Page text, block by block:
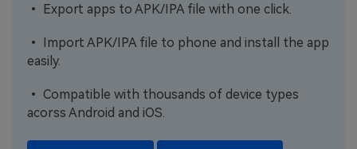
• Export apps to APK/IPA file with one click.
• Import APK/IPA file to phone and install the app
easily.
• Compatible with thousands of device types
acorss Android and iOS.